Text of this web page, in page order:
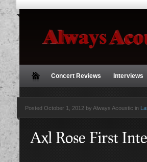
Concert Reviews Interviews
Posted October 1, 2012 by Always Acoustic in
Axl Rose First